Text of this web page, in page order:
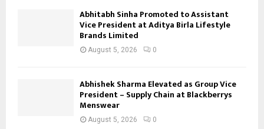
Abhitabh Sinha Promoted to Assistant
Vice President at Aditya Birla Lifestyle
Brands Limited
August 5, 2026 0
Abhishek Sharma Elevated as Group Vice
President – Supply Chain at Blackberrys
Menswear
August 5, 2026 0